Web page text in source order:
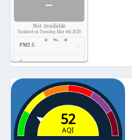
Not Available
Updated on Tuesday, Mar 4th 2025
PM2.5 -
Temp. -
Pressure -